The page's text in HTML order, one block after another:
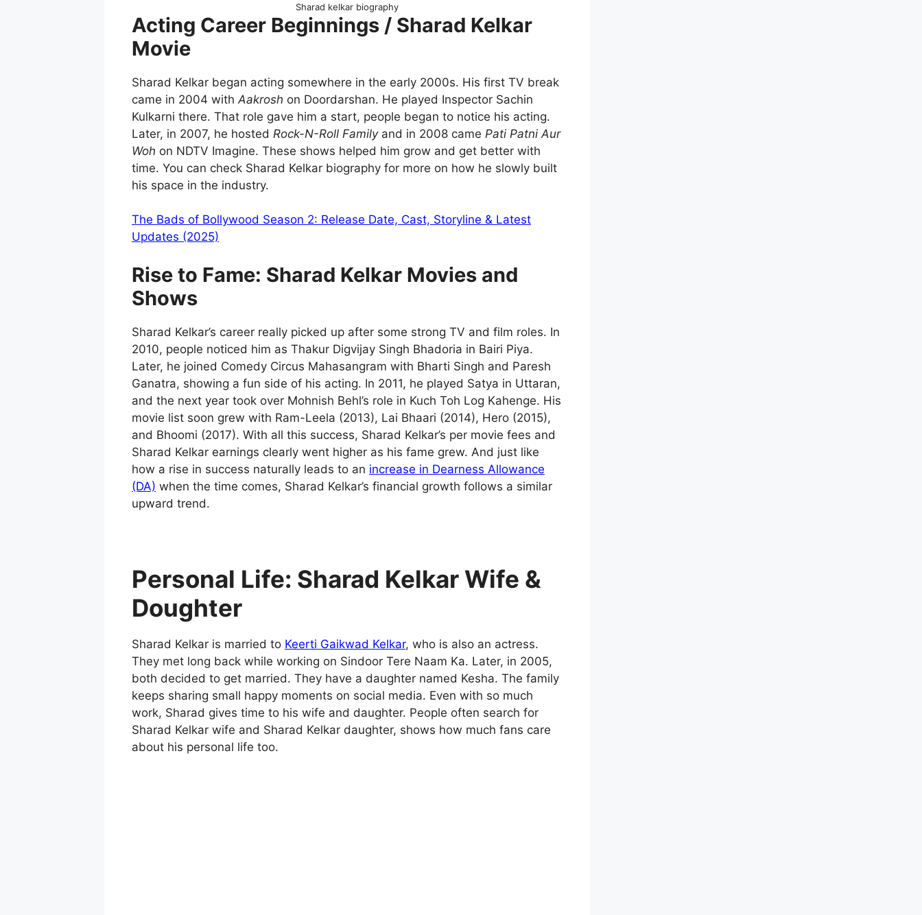
Sharad kelkar biography
Acting Career Beginnings / Sharad Kelkar
Movie
Sharad Kelkar began acting somewhere in the early 2000s. His first TV break
came in 2004 with Aakrosh on Doordarshan. He played Inspector Sachin
Kulkarni there. That role gave him a start, people began to notice his acting.
Later, in 2007, he hosted Rock-N-Roll Familyand in 2008 came Pati Patni Aur
Woh on NDTV Imagine. These shows helped him grow and get better with
time. You can check Sharad Kelkar biography for more on how he slowly built
his space in the industry.
The Bads of Bollywood Season 2: Release Date, Cast, Storyline & Latest
Updates (2025)
Rise to Fame: Sharad Kelkar Movies and
Shows
Sharad Kelkar’s career really picked up after some strong TV and film roles. In
2010, people noticed him as Thakur Digvijay Singh Bhadoria in Bairi Piya.
Later, he joined Comedy Circus Mahasangram with Bharti Singh and Paresh
Ganatra, showing a fun side of his acting. In 2011, he played Satya in Uttaran,
and the next year took over Mohnish Behl’s role in Kuch Toh Log Kahenge. His
movie list soon grew with Ram-Leela (2013), Lai Bhaari (2014), Hero (2015),
and Bhoomi (2017). With all this success, Sharad Kelkar’s per movie fees and
Sharad Kelkar earnings clearly went higher as his fame grew. And just like
how a rise in success naturally leads to an increase in Dearness Allowance
(DA) when the time comes, Sharad Kelkar’s financial growth follows a similar
upward trend.
Personal Life: Sharad Kelkar Wife &
Doughter
Sharad Kelkar is married to Keerti Gaikwad Kelkar, who is also an actress.
They met long back while working on Sindoor Tere Naam Ka. Later, in 2005,
both decided to get married. They have a daughter named Kesha. The family
keeps sharing small happy moments on social media. Even with so much
work, Sharad gives time to his wife and daughter. People often search for
Sharad Kelkar wife and Sharad Kelkar daughter, shows how much fans care
about his personal life too.